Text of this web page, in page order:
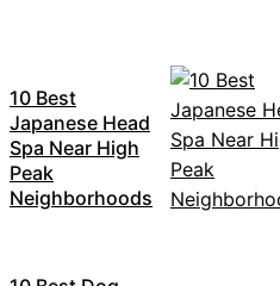
10 Best
Japanese Head
Spa Near High
Peak
Neighborhoods